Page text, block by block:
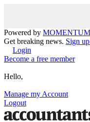
Powered by MOMENTUM
Get breaking news. Sign
Login
Become a free member
Hello,
Manage my Account
Logout